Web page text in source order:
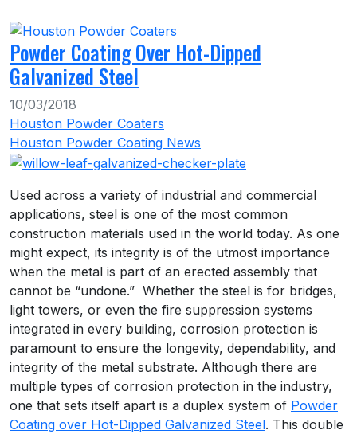
Powder Coating Over Hot-Dipped
Galvanized Steel
10/03/2018
Houston Powder Coaters
Houston Powder Coating News
Used across a variety of industrial and commercial
applications, steel is one of the most common
construction materials used in the world today. As one
might expect, its integrity is of the utmost importance
when the metal is part of an erected assembly that
cannot be “undone.” Whether the steel is for bridges,
light towers, or even the fire suppression systems
integrated in every building, corrosion protection is
paramount to ensure the longevity, dependability, and
integrity of the metal substrate. Although there are
multiple types of corrosion protection in the industry,
one that sets itself apart is a duplex system of Powder
Coating over Hot-Dipped Galvanized Steel. This double